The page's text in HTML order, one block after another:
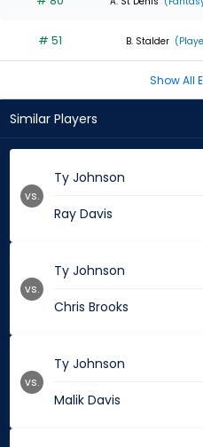
# 51 B. Stalder
Show All
Similar Players
Ty Johnson
Ray Davis
vs.
Ty Johnson
Chris Brooks
vs.
Ty Johnson
Malik Davis
vs.